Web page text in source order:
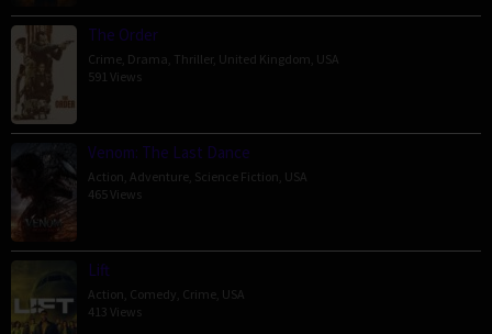
The Order
Crime Drama Thriller, United Kingdom USA
591 Views
Venom: The Last Dance
Action Adventure Science Fiction USA
465 Views
Lift
Action Comedy Crime USA
413 Views